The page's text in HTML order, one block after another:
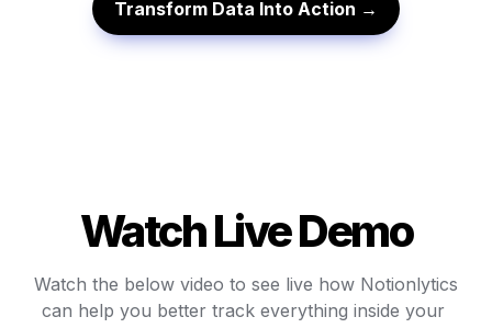
Transform Data Into Action →
Watch Live Demo
Watch the below video to see live how Notionlytics
can help you better track everything inside your